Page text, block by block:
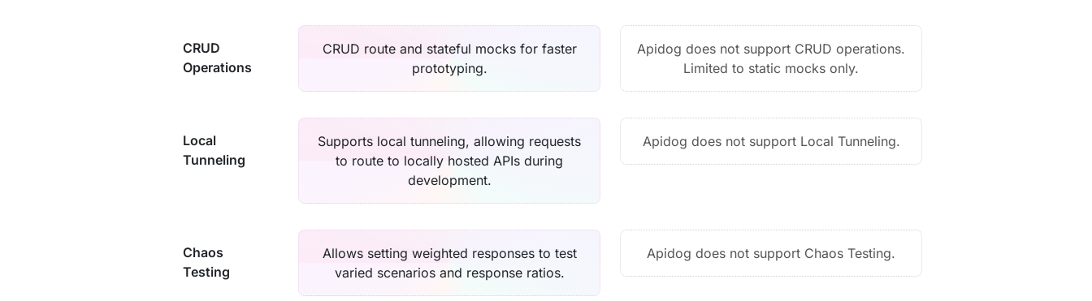
CRUD
Operations
CRUD route and stateful mocks for faster
prototyping.
Apidog does not support CRUD operations.
Limited to static mocks only.
Local
Tunneling
Supports local tunneling, allowing requests
to route to locally hosted APIs during
development.
Apidog does not support Local Tunneling.
Chaos
Testing
Allows setting weighted responses to test
varied scenarios and response ratios.
Apidog does not support Chaos Testing.